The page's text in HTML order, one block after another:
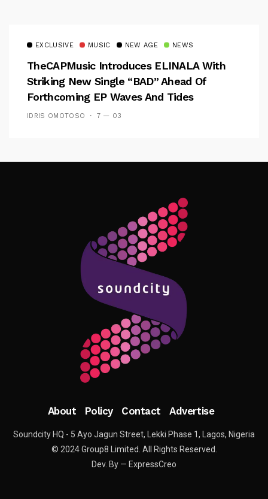
EXCLUSIVE MUSIC NEW AGE NEWS
TheCAPMusic Introduces ELINALA With
Striking New Single “BAD” Ahead Of
Forthcoming EP Waves And Tides
IDRIS OMOTOSO 7 — 03
Follow Me
About Policy Contact Advertise
Soundcity HQ - 5 Ayo Jagun Street, Lekki Phase 1, Lagos, Nigeria
© 2024 Group8 Limited. All Rights Reserved.
Dev. By — ExpressCreo